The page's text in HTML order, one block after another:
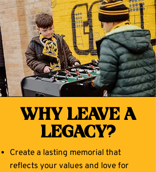
WHY LEAVE A
LEGACY?
Create a lasting memorial that
reflects your values and love for